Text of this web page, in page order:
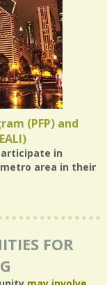
(PFP) and
in
area in their
FOR